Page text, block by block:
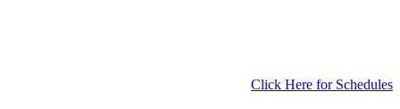
Click Here for Schedules